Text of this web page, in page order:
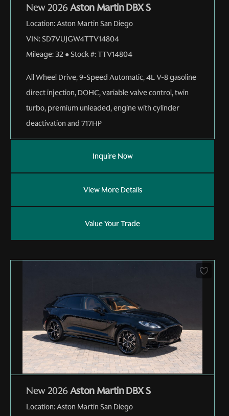
New 2026Aston Martin DBX S
Location:Aston Martin San Diego
VIN:SD7VUJGW4TTV14804
Mileage:32 ●Stock #:TTV14804
All Wheel Drive,9-Speed Automatic,4L V-8 gasoline
direct injection, DOHC, variable valve control, twin
turbo, premium unleaded, engine with cylinder
deactivation and 717HP
Inquire Now
View More Details
Value Your Trade
New 2026Aston Martin DBX S
Location:Aston Martin San Diego